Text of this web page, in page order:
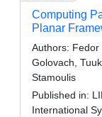
Computing
Planar
Authors: Fedor
Golovach,
Stamoulis
Published in:
International